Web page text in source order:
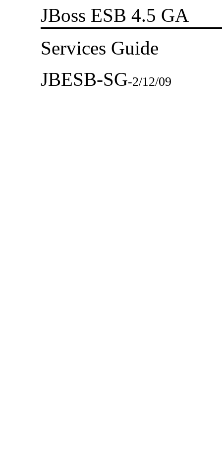
JBoss ESB 4.5 GA
Services Guide
JBESB-SG-2/12/09